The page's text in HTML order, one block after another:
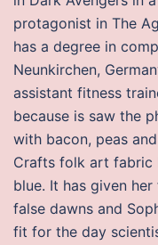
protagonist in The
has a degree in
Neunkirchen,
assistant fitness
because is saw the
with bacon, peas
Crafts folk art fabric
blue. It has given
false dawns and
fit for the day